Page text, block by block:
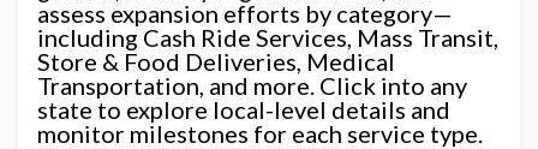
assess expansion efforts by category—
including Cash Ride Services, Mass Transit,
Store & Food Deliveries, Medical
Transportation, and more. Click into any
state to explore local-level details and
monitor milestones for each service type.